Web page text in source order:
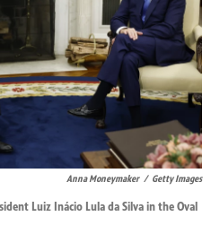
Anna Moneymaker / Getty Images
Luiz Inácio Lula da Silva in the Oval